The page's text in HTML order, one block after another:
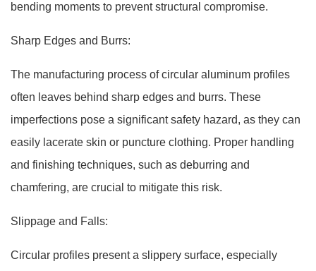
bending moments to prevent structural compromise.
Sharp Edges and Burrs:
The manufacturing process of circular aluminum profiles
often leaves behind sharp edges and burrs. These
imperfections pose a significant safety hazard, as they can
easily lacerate skin or puncture clothing. Proper handling
and finishing techniques, such as deburring and
chamfering, are crucial to mitigate this risk.
Slippage and Falls:
Circular profiles present a slippery surface, especially